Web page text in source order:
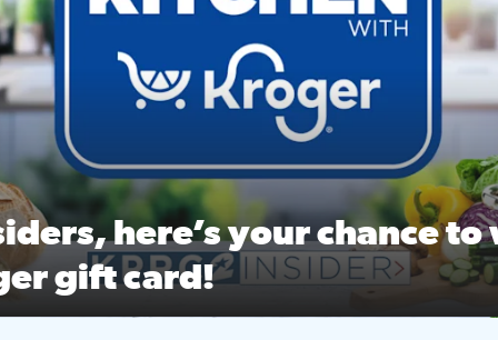
here’s your chance to
gift card!
2 Insiders, here’s your chance to win a $250 Kroger gift
Ballet Nutcracker Market Spring
off $40 at Big City Wings, and 20% off beauty services at